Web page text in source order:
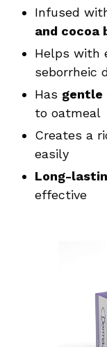
Infused
and cocoa
Helps with
seborrheic
Has gentle
to oatmeal
Creates a
easily
Long-
effective